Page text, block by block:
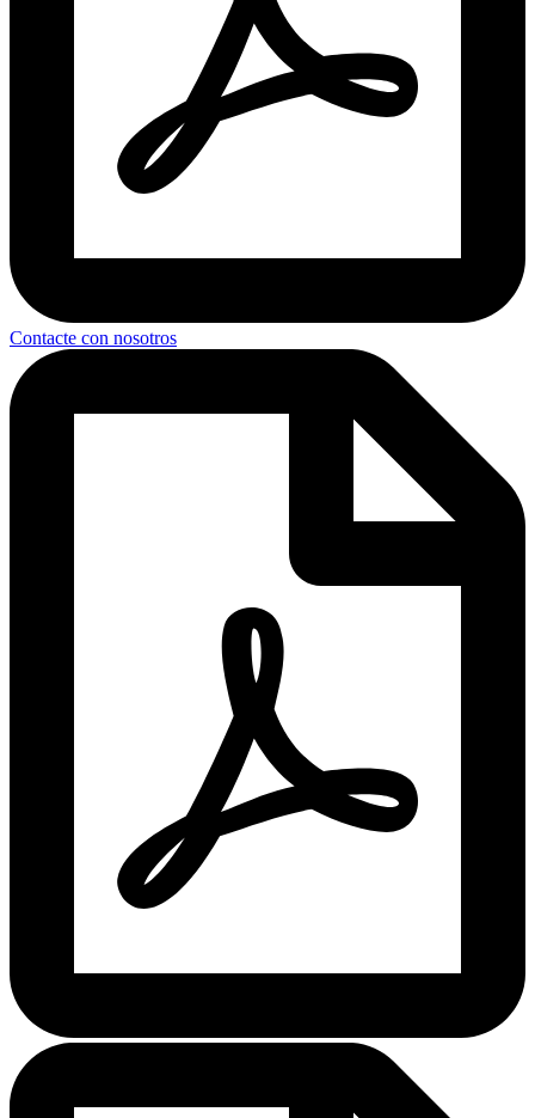
Contacte con nosotros